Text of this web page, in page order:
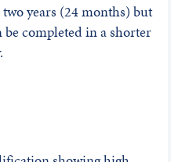
years (24 months) but
completed in a shorter